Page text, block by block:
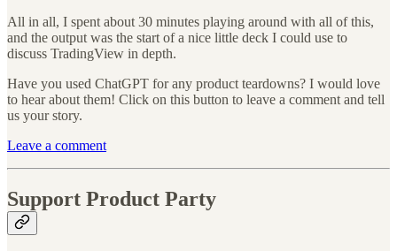
All in all, I spent about 30 minutes playing around with all of this,
and the output was the start of a nice little deck I could use to
discuss TradingView in depth.
Have you used ChatGPT for any product teardowns? I would love
to hear about them! Click on this button to leave a comment and tell
us your story.
Leave a comment
Support Product Party